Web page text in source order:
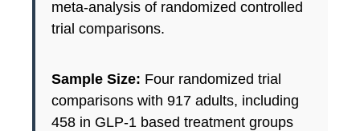
meta-analysis of randomized controlled
trial comparisons.
Sample Size: Four randomized trial
comparisons with 917 adults, including
458 in GLP-1 based treatment groups